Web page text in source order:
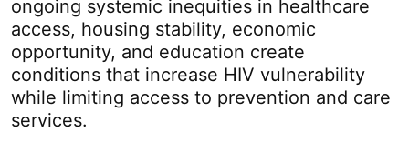
ongoing systemic inequities in healthcare
access, housing stability, economic
opportunity, and education create
conditions that increase HIV vulnerability
while limiting access to prevention and care
services.